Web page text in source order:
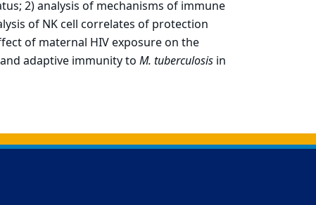
2) analysis of mechanisms of immune
of NK cell correlates of protection
of maternal HIV exposure on the
adaptive immunity to M. tuberculosis in